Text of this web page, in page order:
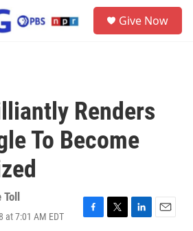
Give Now
Renders
To Become
at 7:01 AM EDT
F
T
L
E